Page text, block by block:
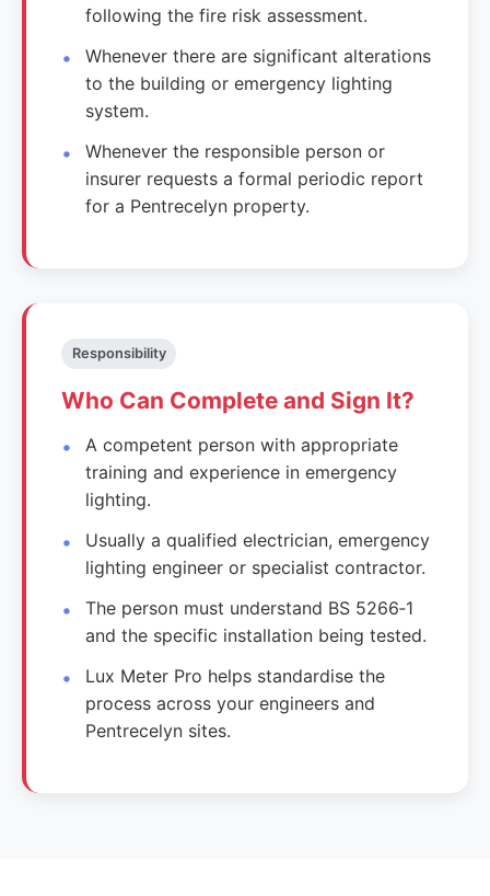
following the fire risk assessment.
Whenever there are significant alterations
to the building or emergency lighting
system.
Whenever the responsible person or
insurer requests a formal periodic report
for a Pentrecelyn property.
Responsibility
Who Can Complete and Sign It?
A competent person with appropriate
training and experience in emergency
lighting.
Usually a qualified electrician, emergency
lighting engineer or specialist contractor.
The person must understand BS 5266‑1
and the specific installation being tested.
Lux Meter Pro helps standardise the
process across your engineers and
Pentrecelyn sites.